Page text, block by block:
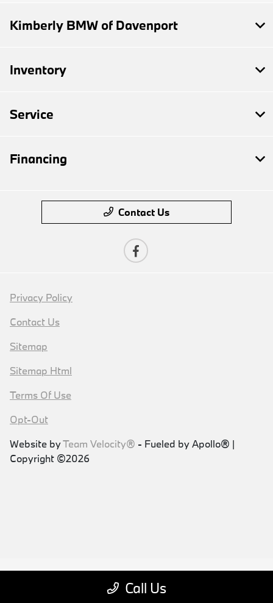
Call Us
Kimberly BMW of Davenport
Inventory
Service
Financing
Contact Us
Privacy Policy
Contact Us
Sitemap
Sitemap Html
Terms Of Use
Opt-Out
Website byTeam Velocity® - Fueled by Apollo® |
Copyright ©2026